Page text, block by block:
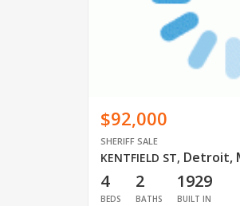
$92,000
SHERIFF SALE
KENTFIELD ST, Detroit,
4
BEDS
2
BATHS
1929
BUILT IN